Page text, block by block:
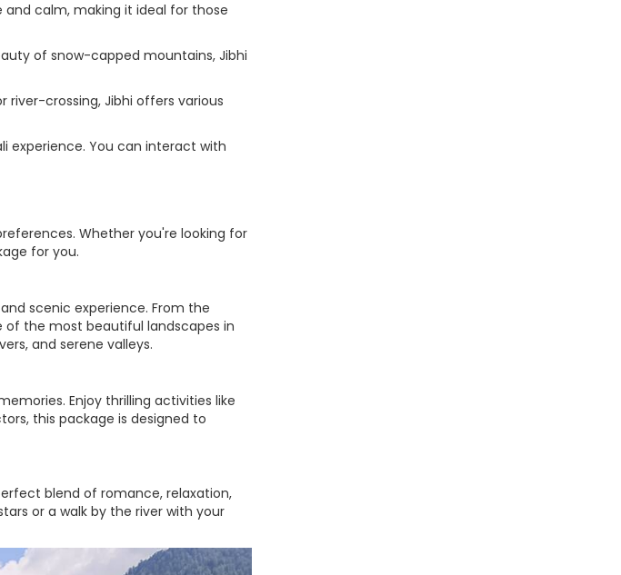
and calm, making it ideal for those
of snow-capped mountains, Jibhi
river-crossing, Jibhi offers various
experience. You can interact with
Whether you're looking for
for you.
scenic experience. From the
of the most beautiful landscapes in
and serene valleys.
Enjoy thrilling activities like
this package is designed to
blend of romance, relaxation,
or a walk by the river with your